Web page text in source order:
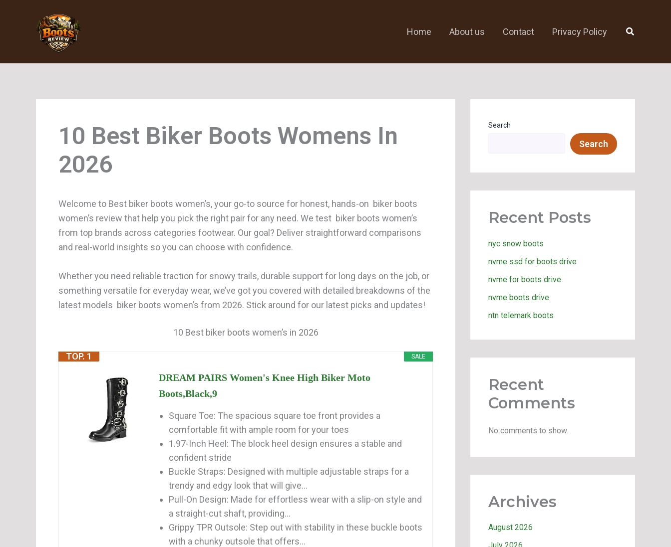
Home About us Contact Privacy Policy Search
Biker Boots Womens
Welcome to Best biker boots women’s, your go-to source for honest, hands-on biker boots
women’s review that help you pick the right pair for any need. We test biker boots women’s
from top brands across categories footwear. Our goal? Deliver straightforward comparisons
and real-world insights so you can choose with confidence.
Whether you need reliable traction for snowy trails, durable support for long days on the job, or
something versatile for everyday wear, we’ve got you covered with detailed breakdowns of the
latest models biker boots women’s from 2026. Stick around for our latest picks and updates!
10 Best biker boots women’s in 2026
SALE
TOP. 1
DREAM PAIRS Women's Knee High Biker Moto
Boots,Black,9
Square Toe: The spacious square toe front provides a
comfortable fit with ample room for your toes
1.97-Inch Heel: The block heel design ensures a stable and
confident stride
Buckle Straps: Designed with multiple adjustable straps for a
trendy and edgy look that will give...
Pull-On Design: Made for effortless wear with a slip-on style and
a straight-cut shaft, providing...
Grippy TPR Outsole: Step out with stability in these buckle boots
with a chunky outsole that offers...
Search
Search
Recent Posts
nyc snow boots
nvme ssd for boots drive
nvme for boots drive
nvme boots drive
ntn telemark boots
Recent
Comments
No comments to show.
Archives
August 2026